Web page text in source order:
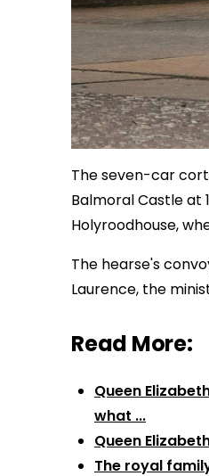
The seven-car
Balmoral Castle at
Holyroodhouse,
The hearse's
Laurence, the
Read More:
Queen
what ...
Queen
The royal